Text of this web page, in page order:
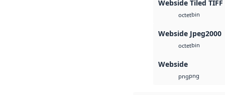
Webside Tiled TIFF
octetbin
Webside Jpeg2000
octetbin
Webside
pngpng